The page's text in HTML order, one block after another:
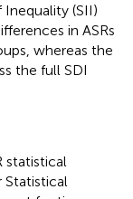
(SII)
in ASRs
whereas the
the full SDI
statistical
Statistical